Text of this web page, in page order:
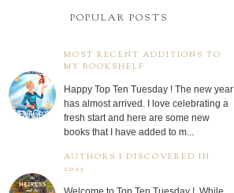
POPULAR POSTS
MOST RECENT ADDITIONS TO
MY BOOKSHELF
Happy Top Ten Tuesday ! The new year
has almost arrived. I love celebrating a
fresh start and here are some new
books that I have added to m...
AUTHORS I DISCOVERED IN
2025